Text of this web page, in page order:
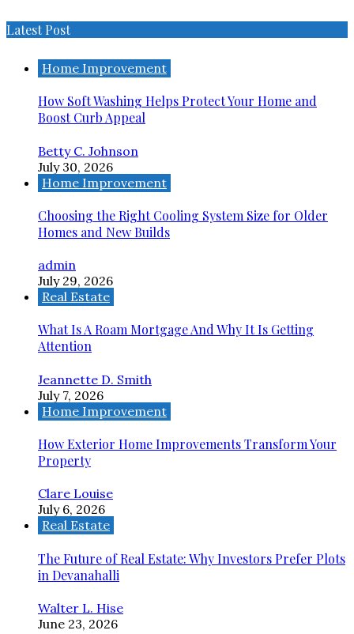
Latest Post
Home Improvement
How Soft Washing Helps Protect Your Home and
Boost Curb Appeal
Betty C. Johnson
July 30, 2026
Home Improvement
Choosing the Right Cooling System Size for Older
Homes and New Builds
admin
July 29, 2026
Real Estate
What Is A Roam Mortgage And Why It Is Getting
Attention
Jeannette D. Smith
July 7, 2026
Home Improvement
How Exterior Home Improvements Transform Your
Property
Clare Louise
July 6, 2026
Real Estate
The Future of Real Estate: Why Investors Prefer Plots
in Devanahalli
Walter L. Hise
June 23, 2026